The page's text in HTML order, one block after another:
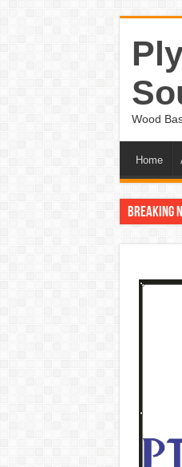
Wood
Home
Breaking